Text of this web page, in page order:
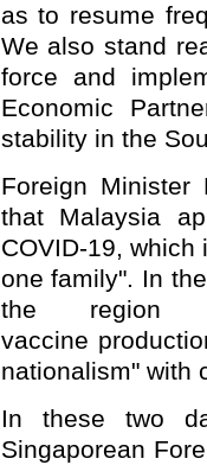
as to resume
We also stand
force and
Economic
stability in the
Foreign Minister
that Malaysia
COVID-19,
one family". In
the region
vaccine
nationalism" with
In these two
Singaporean